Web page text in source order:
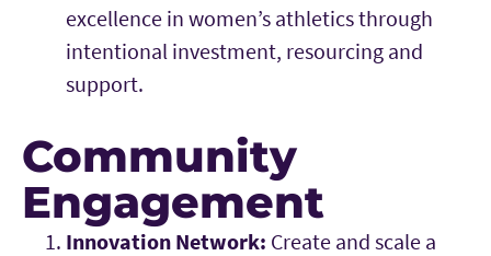
excellence in women’s athletics through
intentional investment, resourcing and
support.
Community
Engagement
Innovation Network: Create and scale a